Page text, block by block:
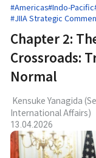
#Americas#Indo-Pacific
#JIIA Strategic
Chapter 2:
Crossroads:
Normal
Kensuke Yanagida
International Affairs)
13.04.2026